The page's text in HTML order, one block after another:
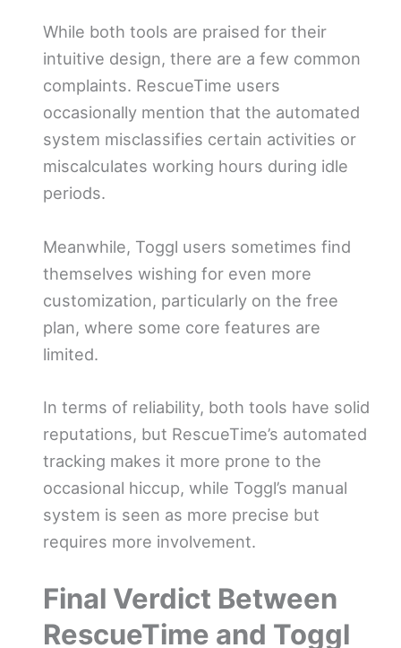
While both tools are praised for their
intuitive design, there are a few common
complaints. RescueTime users
occasionally mention that the automated
system misclassifies certain activities or
miscalculates working hours during idle
periods.
Meanwhile, Toggl users sometimes find
themselves wishing for even more
customization, particularly on the free
plan, where some core features are
limited.
In terms of reliability, both tools have solid
reputations, but RescueTime’s automated
tracking makes it more prone to the
occasional hiccup, while Toggl’s manual
system is seen as more precise but
requires more involvement.
Final Verdict Between
RescueTime and Toggl